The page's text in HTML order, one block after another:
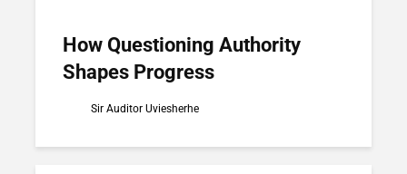
How Questioning Authority
Shapes Progress
Sir Auditor Uviesherhe